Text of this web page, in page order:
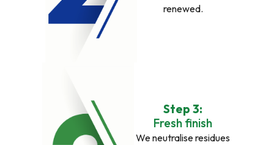
renewed.
Step 3:
Fresh finish
We neutralise residues